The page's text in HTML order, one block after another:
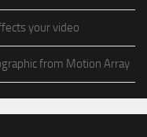
your video
from Motion Array